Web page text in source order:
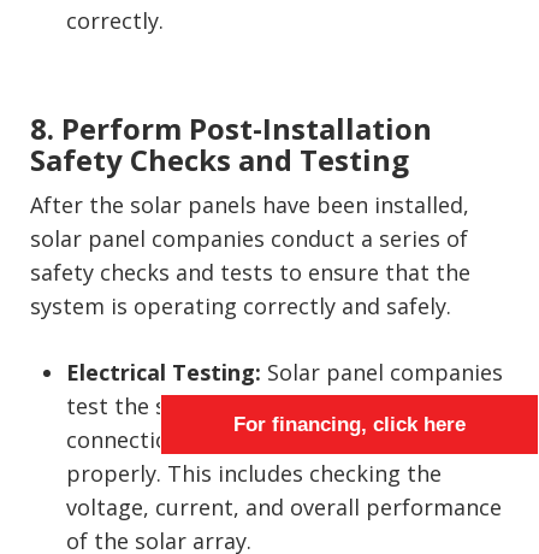
correctly.
8. Perform Post-Installation
Safety Checks and Testing
After the solar panels have been installed,
solar panel companies conduct a series of
safety checks and tests to ensure that the
system is operating correctly and safely.
Electrical Testing: Solar panel companies
test the system to verify that all electrical
connections are secure and functioning
properly. This includes checking the
voltage, current, and overall performance
of the solar array.
For financing, click here